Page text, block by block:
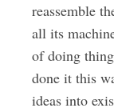
reassemble
all its
of doing
done it this
ideas into